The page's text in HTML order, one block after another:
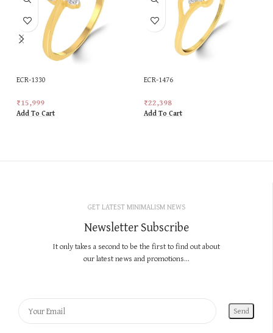
ECR-1330
₹15,999
Add To Cart
ECR-1476
₹22,398
Add To Cart
GET LATEST MINIMALISM NEWS
Newsletter Subscribe
It only takes a second to be the first to find out about
our latest news and promotions...